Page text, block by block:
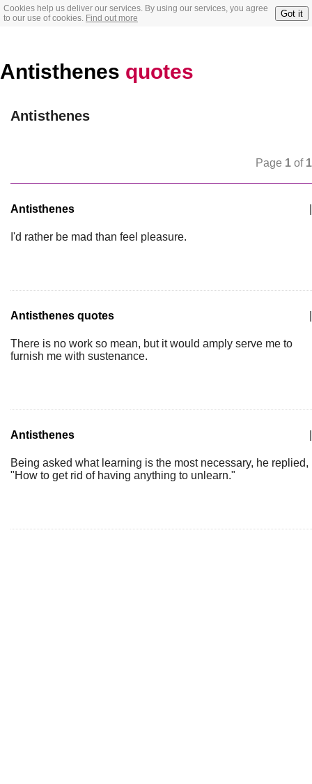
Cookies help us deliver our services. By using our services, you agree
to our use of cookies. Find out more Got it
Antisthenes quotes
Antisthenes
Page 1 of 1
Antisthenes
I'd rather be mad than feel pleasure.
Antisthenes quotes
There is no work so mean, but it would amply serve me to
furnish me with sustenance.
Antisthenes
Being asked what learning is the most necessary, he replied,
"How to get rid of having anything to unlearn."